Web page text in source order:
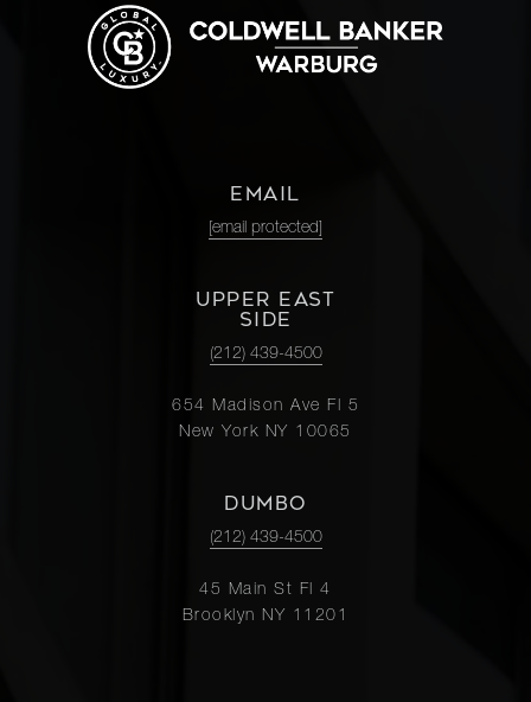
EMAIL
[email protected]
UPPER EAST
SIDE
(212) 439-4500
654 Madison Ave Fl 5
New York NY 10065
DUMBO
(212) 439-4500
45 Main St Fl 4
Brooklyn NY 11201